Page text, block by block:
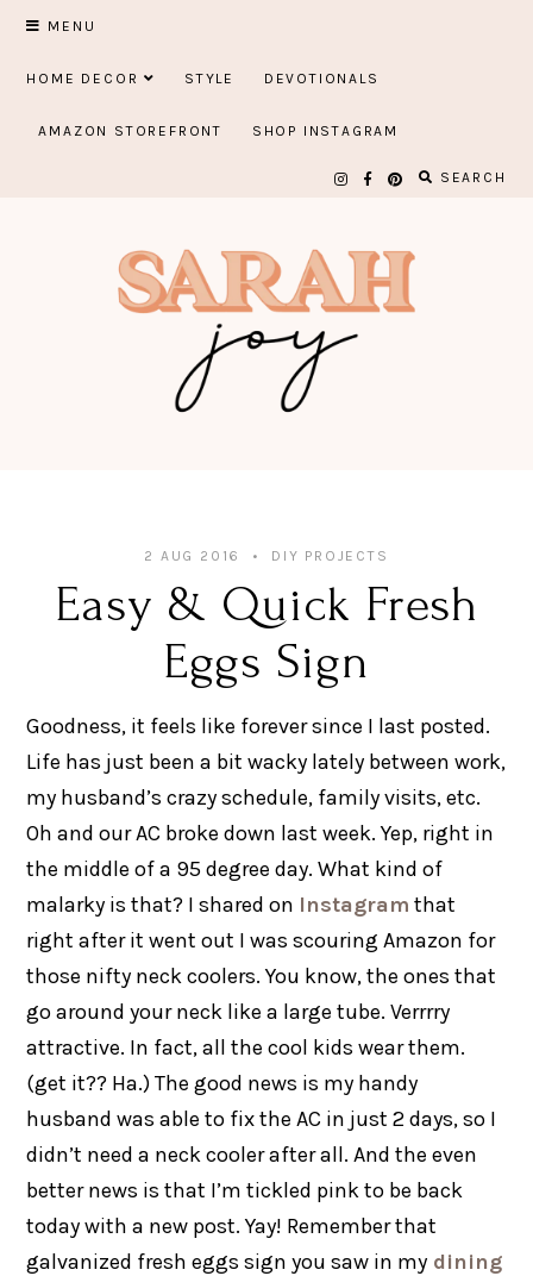
Skip
content
MENU
HOME DECOR STYLE DEVOTIONALS
AMAZON STOREFRONT SHOP INSTAGRAM
SEARCH
2 AUG 2016 DIY PROJECTS
Easy & Quick Fresh
Eggs Sign
Goodness, it feels like forever since I last posted.
Life has just been a bit wacky lately between work,
my husband’s crazy schedule, family visits, etc.
Oh and our AC broke down last week. Yep, right in
the middle of a 95 degree day. What kind of
malarky is that? I shared on Instagram that
right after it went out I was scouring Amazon for
those nifty neck coolers. You know, the ones that
go around your neck like a large tube. Verrrry
attractive. In fact, all the cool kids wear them.
(get it?? Ha.) The good news is my handy
husband was able to fix the AC in just 2 days, so I
didn’t need a neck cooler after all. And the even
better news is that I’m tickled pink to be back
today with a new post. Yay! Remember that
galvanized fresh eggs sign you saw in my dining